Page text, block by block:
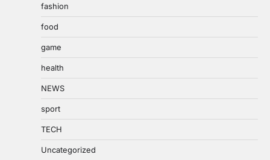
fashion
food
game
health
NEWS
sport
TECH
Uncategorized